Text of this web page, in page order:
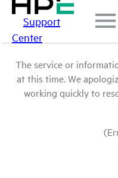
Support
Center
The service or
at this time. We
working quickly to